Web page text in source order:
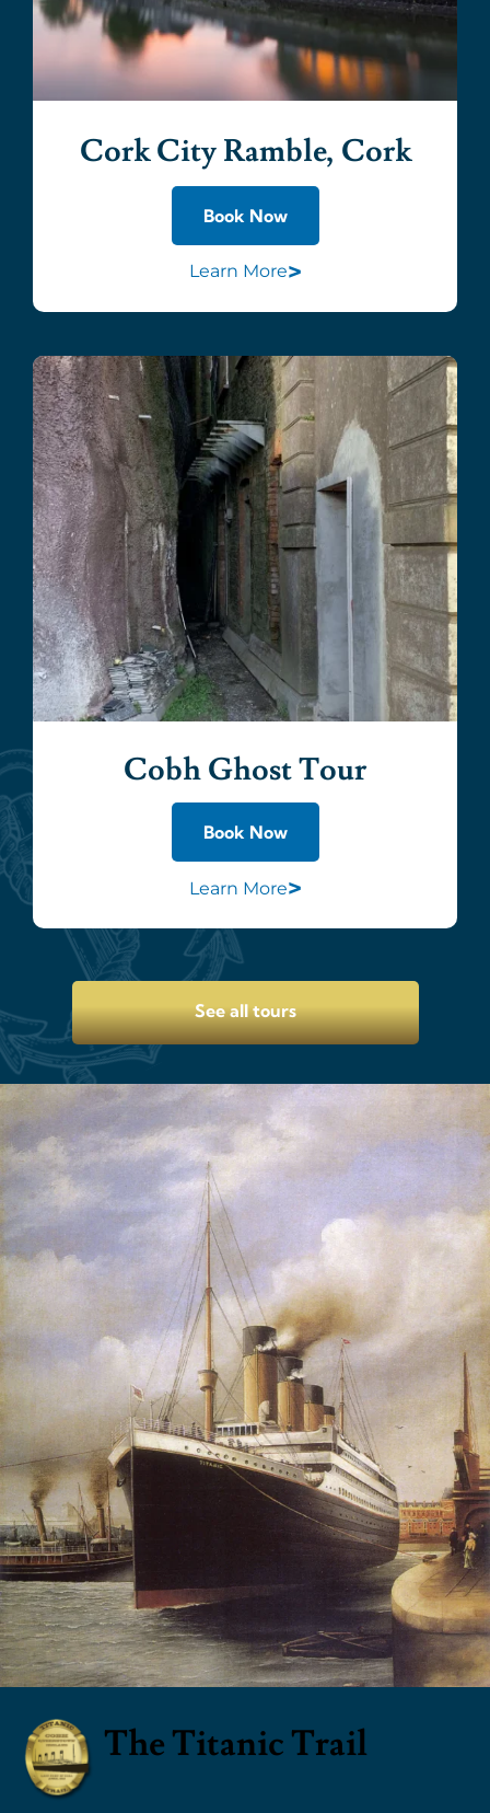
Cork City Ramble, Cork
Book Now
Learn More>
Cobh Ghost Tour
Book Now
Learn More>
See all tours
The Titanic Trail